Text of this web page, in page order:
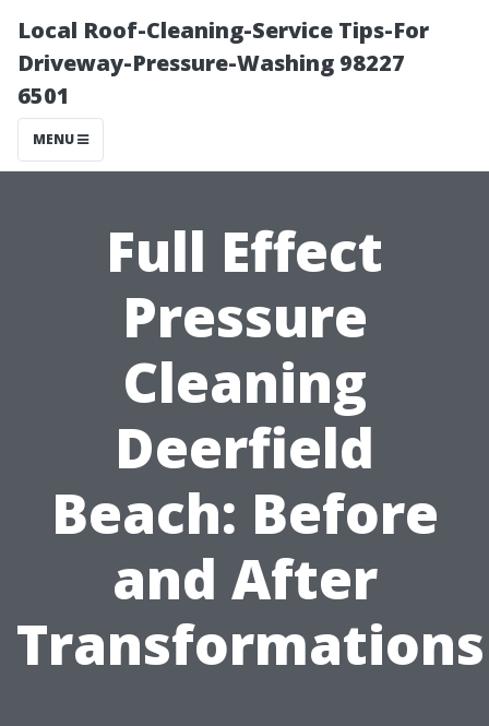
Local Roof-Cleaning-Service Tips-For
Driveway-Pressure-Washing 98227
6501
MENU
Full Effect
Pressure
Cleaning
Deerfield
Beach: Before
and After
Transformations